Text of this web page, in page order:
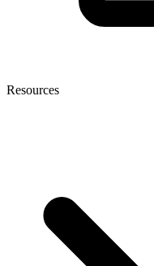
Resources